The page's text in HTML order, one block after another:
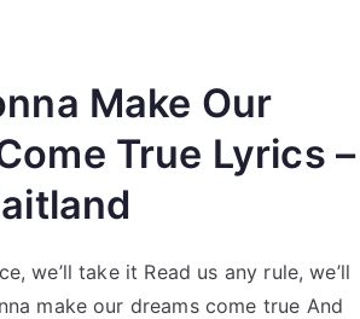
Make Our
True Lyrics –
we’ll take it Read us any rule, we’ll
make our dreams come true And